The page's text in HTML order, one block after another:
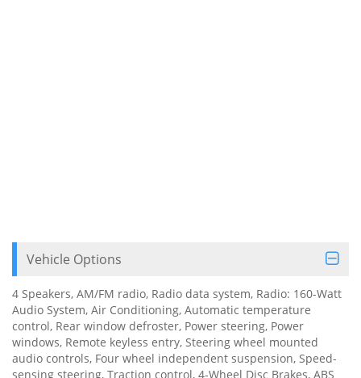
Vehicle Options
4 Speakers, AM/FM radio, Radio data system, Radio: 160-Watt
Audio System, Air Conditioning, Automatic temperature
control, Rear window defroster, Power steering, Power
windows, Remote keyless entry, Steering wheel mounted
audio controls, Four wheel independent suspension, Speed-
sensing steering, Traction control, 4-Wheel Disc Brakes, ABS